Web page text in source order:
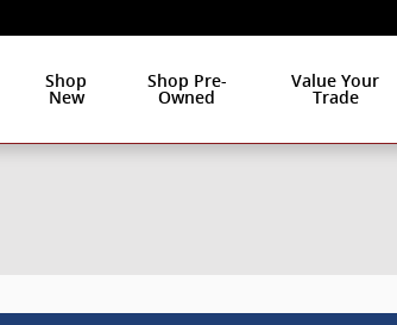
Shop
New
Shop Pre-
Owned
Value Your
Trade